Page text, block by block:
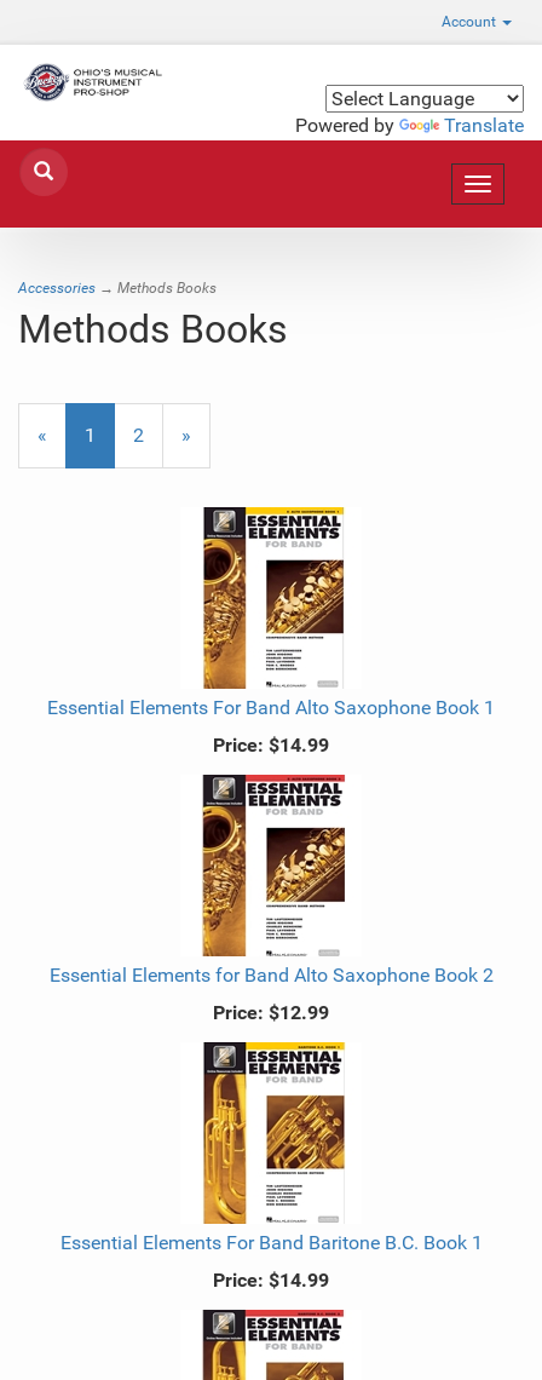
Account
Powered by Translate
Toggle
Accessories → Methods Books
Methods Books
«
Current
Page
1 Page
2
Next
Page
»
Essential Elements For Band Alto Saxophone Book 1
Price: $14.99
Essential Elements for Band Alto Saxophone Book 2
Price: $12.99
Essential Elements For Band Baritone B.C. Book 1
Price: $14.99